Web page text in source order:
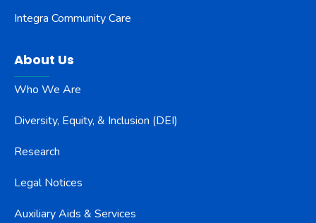
Integra Community Care
About Us
Who We Are
Diversity, Equity, & Inclusion (DEI)
Research
Legal Notices
Auxiliary Aids & Services